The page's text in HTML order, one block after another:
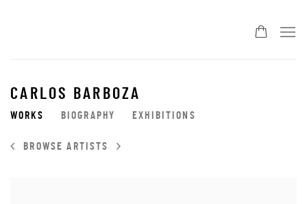
CARLOS BARBOZA
WORKS BIOGRAPHY EXHIBITIONS
BROWSE ARTISTS